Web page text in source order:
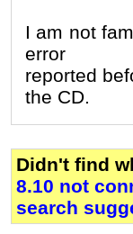
I am not
error
reported
the CD.
Didn't find
8.10 not
search